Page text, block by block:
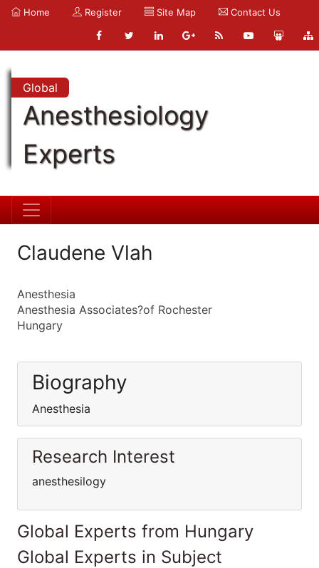
Home Register Site Map Contact Us
Global
Anesthesiology
Experts
Claudene Vlah
Anesthesia
Anesthesia Associates?of Rochester
Hungary
Biography
Anesthesia
Research Interest
anesthesilogy
Global Experts from Hungary
Global Experts in Subject